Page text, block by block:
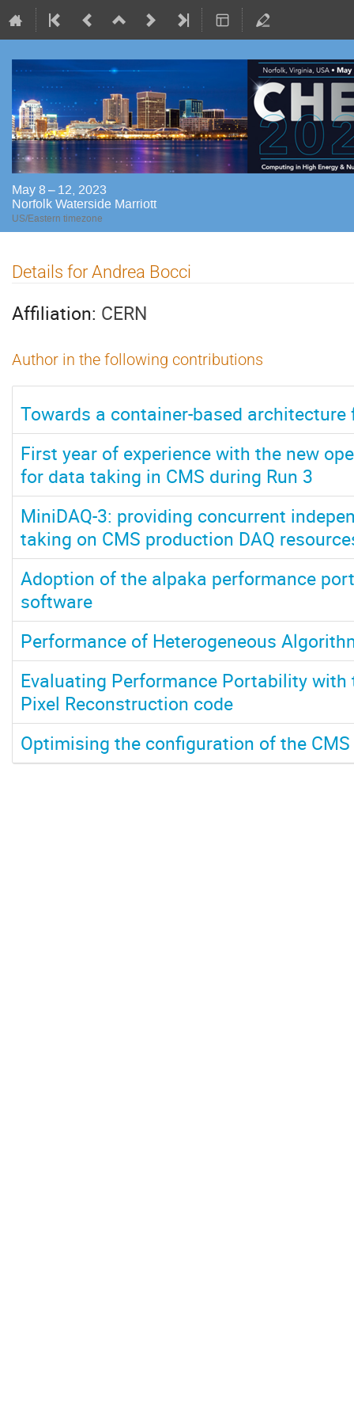
May 8 – 12, 2023
Norfolk Waterside Marriott
US/Eastern timezone
Details for Andrea Bocci
Affiliation: CERN
Author in the following contributions
Towards a container-based
First year of experience with the new
for data taking in CMS during Run 3
MiniDAQ-3: providing concurrent
taking on CMS production DAQ
Adoption of the alpaka performance
software
Performance of Heterogeneous
Evaluating Performance Portability with
Pixel Reconstruction code
Optimising the configuration of the